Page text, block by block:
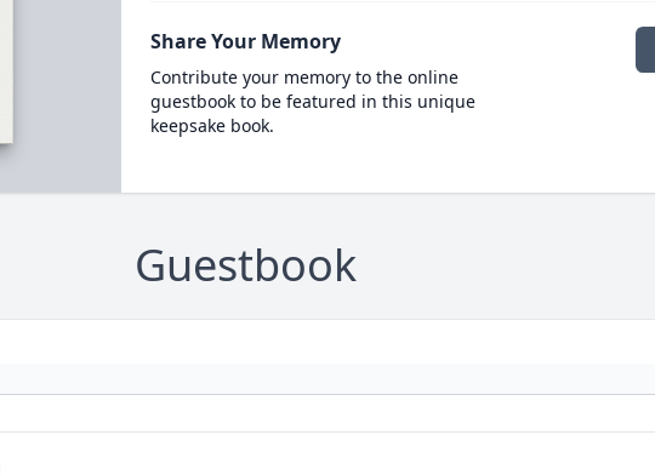
Share Your Memory
Contribute your memory to the online
guestbook to be featured in this unique
keepsake book.
Guestbook